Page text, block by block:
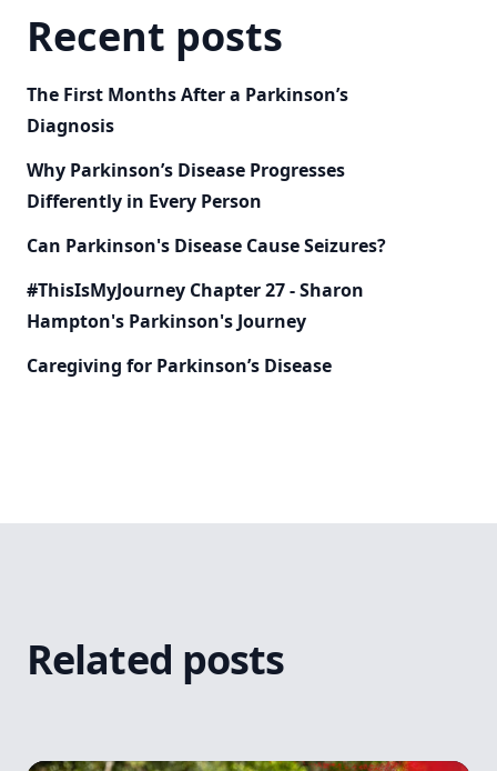
Recent posts
The First Months After a Parkinson’s
Diagnosis
Why Parkinson’s Disease Progresses
Differently in Every Person
Can Parkinson's Disease Cause Seizures?
#ThisIsMyJourney Chapter 27 - Sharon
Hampton's Parkinson's Journey
Caregiving for Parkinson’s Disease
Related posts